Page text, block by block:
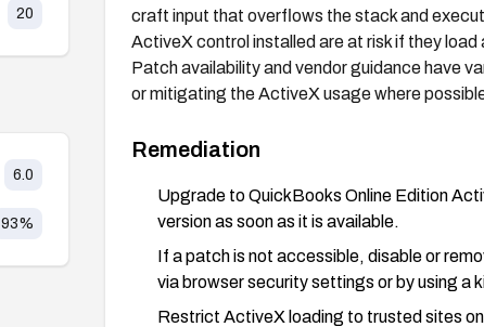
20
6.0
93%
craft input that overflows the stack and
ActiveX control installed are at risk if they
Patch availability and vendor guidance have
or mitigating the ActiveX usage where
Remediation
Upgrade to QuickBooks Online Edition
version as soon as it is available.
If a patch is not accessible, disable or
via browser security settings or by using a
Restrict ActiveX loading to trusted sites